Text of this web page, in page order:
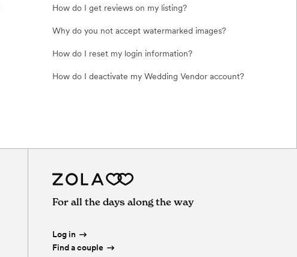
How do I get reviews on my listing?
Why do you not accept watermarked images?
How do I reset my login information?
How do I deactivate my Wedding Vendor account?
For all the days along the way
Log in
Find a couple